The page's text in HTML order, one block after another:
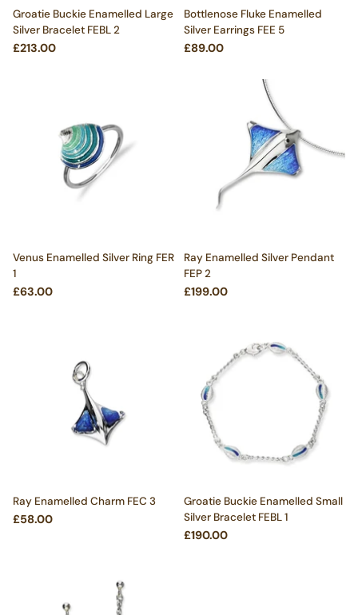
Groatie Buckie Enamelled Large
Silver Bracelet FEBL 2
£213.00
Bottlenose Fluke Enamelled
Silver Earrings FEE 5
£89.00
Venus Enamelled Silver Ring FER
1
£63.00
Ray Enamelled Silver Pendant
FEP 2
£199.00
Ray Enamelled Charm FEC 3
£58.00
Groatie Buckie Enamelled Small
Silver Bracelet FEBL 1
£190.00